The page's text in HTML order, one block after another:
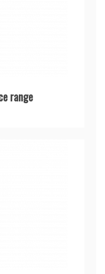
range